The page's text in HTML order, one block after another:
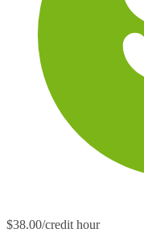
$38.00/credit hour